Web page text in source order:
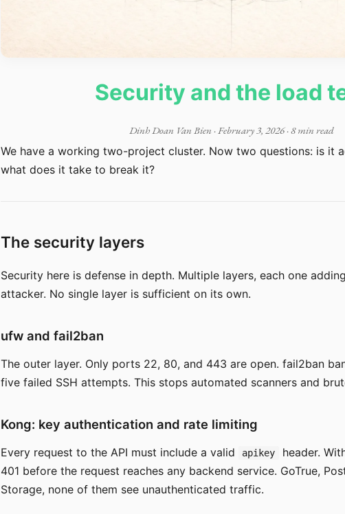
Security and the load
Dinh Doan Van Bien ·February 3, 2026· 8 min read
We have a working two-project cluster. Now two questions: is it
what does it take to break it?
The security layers
Security here is defense in depth. Multiple layers, each one
attacker. No single layer is sufficient on its own.
ufw and fail2ban
The outer layer. Only ports 22, 80, and 443 are open. fail2ban
five failed SSH attempts. This stops automated scanners and
Kong: key authentication and rate limiting
Every request to the API must include a valid apikey
header.
401 before the request reaches any backend service. GoTrue,
Storage, none of them see unauthenticated traffic.